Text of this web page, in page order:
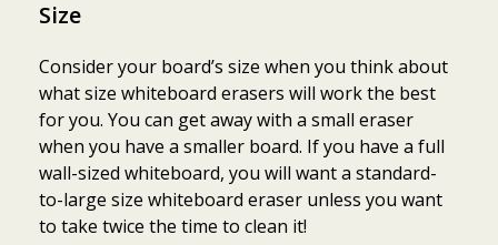
Size
Consider your board’s size when you think about
what size whiteboard erasers will work the best
for you. You can get away with a small eraser
when you have a smaller board. If you have a full
wall-sized whiteboard, you will want a standard-
to-large size whiteboard eraser unless you want
to take twice the time to clean it!